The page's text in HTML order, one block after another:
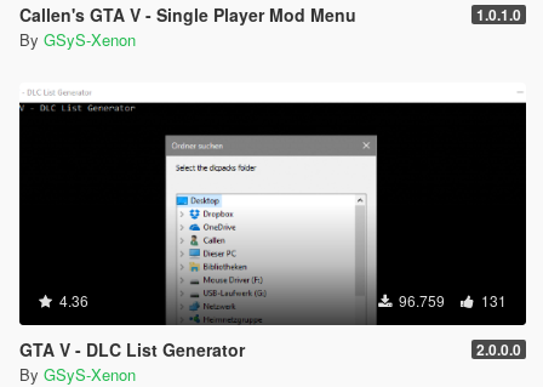
Callen's GTA V - Single Player Mod Menu 1.0.1.0
By GSyS-Xenon
4.36 96.759 131
GTA V - DLC List Generator 2.0.0.0
By GSyS-Xenon